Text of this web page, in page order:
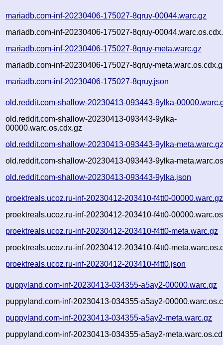
mariadb.com-inf-20230406-175027-8qruy-00044.warc.gz
mariadb.com-inf-20230406-175027-8qruy-
mariadb.com-inf-20230406-175027-8qruy-meta.warc.gz
mariadb.com-inf-20230406-175027-8qruy-
mariadb.com-inf-20230406-175027-8qruy.json
old.reddit.com-shallow-20230413-093443-9ylka-
old.reddit.com-shallow-20230413-093443-9ylka-
00000.warc.os.cdx.gz
old.reddit.com-shallow-20230413-093443-9ylka-
old.reddit.com-shallow-20230413-093443-9ylka-
old.reddit.com-shallow-20230413-093443-9ylka.json
proektreals.ucoz.ru-inf-20230412-203410-f4tt0-00000.warc.gz
proektreals.ucoz.ru-inf-20230412-203410-f4tt0-
proektreals.ucoz.ru-inf-20230412-203410-f4tt0-meta.warc.gz
proektreals.ucoz.ru-inf-20230412-203410-f4tt0-
proektreals.ucoz.ru-inf-20230412-203410-f4tt0.json
puppyland.com-inf-20230413-034355-a5ay2-00000.warc.gz
puppyland.com-inf-20230413-034355-a5ay2-
puppyland.com-inf-20230413-034355-a5ay2-meta.warc.gz
puppyland.com-inf-20230413-034355-a5ay2-